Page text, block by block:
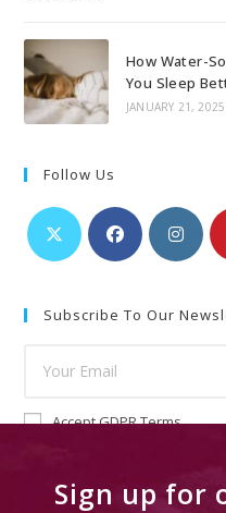
How Water-
You Sleep
JANUARY 21, 2025
Follow Us
Subscribe To Our
Accept GDPR Terms
Sign up for